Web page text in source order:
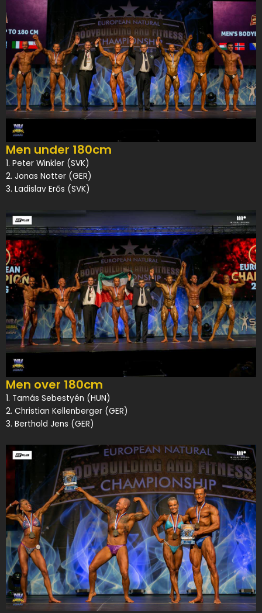
Men under 180cm
1. Peter Winkler (SVK)
2. Jonas Notter (GER)
3. Ladislav Erős (SVK)
Men over 180cm
1. Tamás Sebestyén (HUN)
2. Christian Kellenberger (GER)
3. Berthold Jens (GER)